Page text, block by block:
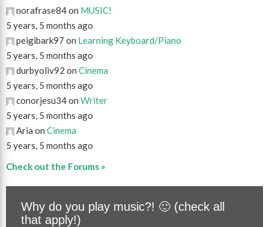
norafrase84 on MUSIC!
5 years, 5 months ago
peigibark97 on Learning Keyboard/Piano
5 years, 5 months ago
durbyoliv92 on Cinema
5 years, 5 months ago
conorjesu34 on Writer
5 years, 5 months ago
Aria on Cinema
5 years, 5 months ago
Check out the Forums »
Why do you play music?! 🙂 (check all
that apply!)